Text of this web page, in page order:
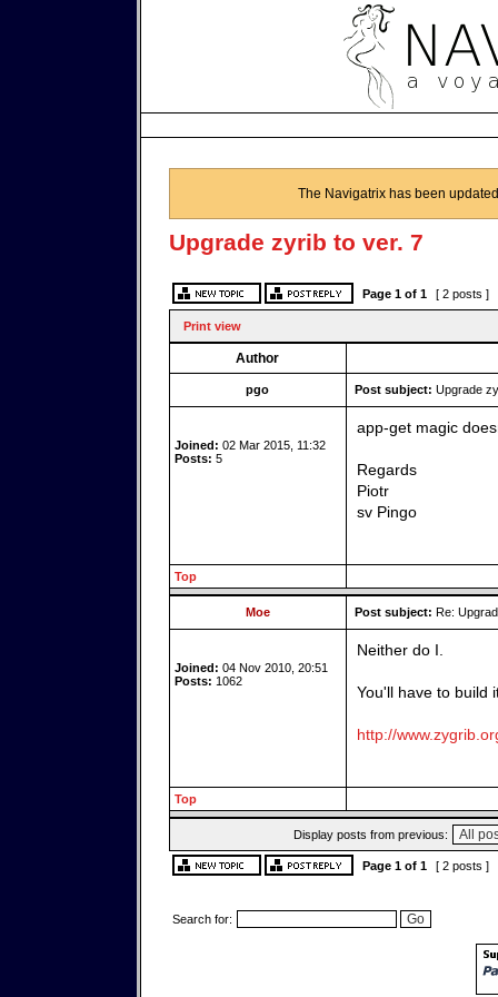
The Navigatrix has been
Upgrade zyrib to ver. 7
Page 1of 1 [ 2 posts ]
Print view
Author
pgo Post subject: Upgrade
Joined: 02 Mar 2015, 11:32
Posts: 5
app-get magic
Regards
Piotr
sv Pingo
Top
Moe Post subject: Re:
Joined: 04 Nov 2010, 20:51
Posts: 1062
Neither do I.
You'll have to build
http://
Top
Display posts from previous:
Page 1of 1 [ 2 posts ]
Search for: